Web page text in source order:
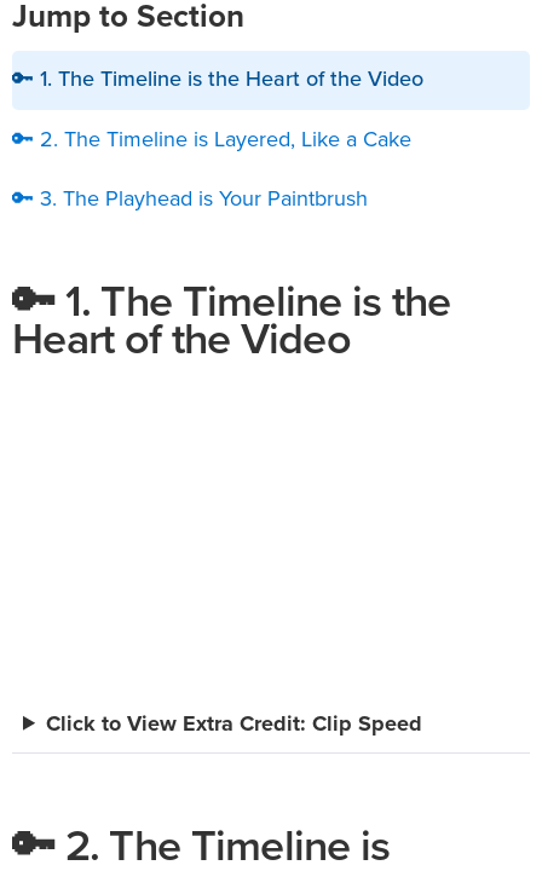
🔑 1. The Timeline is the
Heart of the Video
Click to View Extra Credit: Clip Speed
🔑 2. The Timeline is
Jump to Section
🔑 1. The Timeline is the Heart of the Video
🔑 2. The Timeline is Layered, Like a Cake
🔑 3. The Playhead is Your Paintbrush